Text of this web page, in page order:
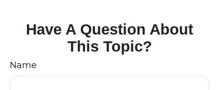
Have A Question About
This Topic?
Name